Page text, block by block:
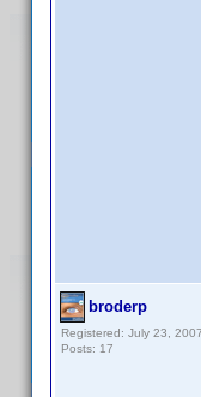
broderp
Registered: July 23, 2007
Posts: 17